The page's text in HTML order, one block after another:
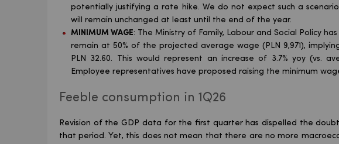
potentially justifying a rate hike. We do not expect such a
will remain unchanged at least until the end of the year.
MINIMUM WAGE: The Ministry of Family, Labour and Social Policy
remain at 50% of the projected average wage (PLN 9,971),
PLN 32.60. This would represent an increase of 3.7% yoy (vs.
Employee representatives have proposed raising the minimum
Feeble consumption in 1Q26
Revision of the GDP data for the first quarter has dispelled the
that period. Yet, this does not mean that there are no more